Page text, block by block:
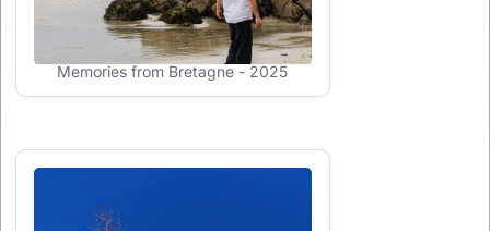
Memories from Bretagne - 2025